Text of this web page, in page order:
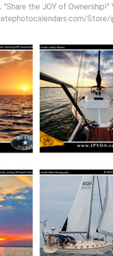
the JOY of
Store/